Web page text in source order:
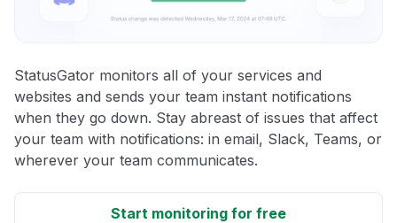
StatusGator monitors all of your services and
websites and sends your team instant notifications
when they go down. Stay abreast of issues that affect
your team with notifications: in email, Slack, Teams, or
wherever your team communicates.
Start monitoring for free